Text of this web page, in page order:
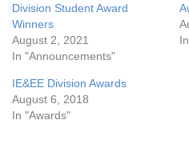
Division Student Award
Winners
August 2, 2021
In "Announcements"
IE&EE Division Awards
August 6, 2018
In "Awards"